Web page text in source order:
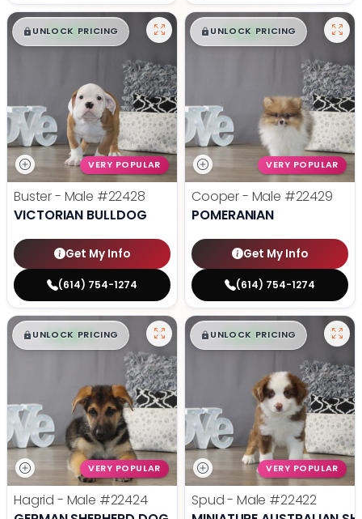
$█,█ 99
UNLOCK PRICING
VERY POPULAR
Buster - Male #22428
VICTORIAN BULLDOG
Get My Info
(614) 754-1274
$█,█ 99
UNLOCK PRICING
VERY POPULAR
Cooper - Male #22429
POMERANIAN
Get My Info
(614) 754-1274
$█,█ 99
UNLOCK PRICING
VERY POPULAR
Hagrid - Male #22424
$█,█ 99
UNLOCK PRICING
VERY POPULAR
Spud - Male #22422